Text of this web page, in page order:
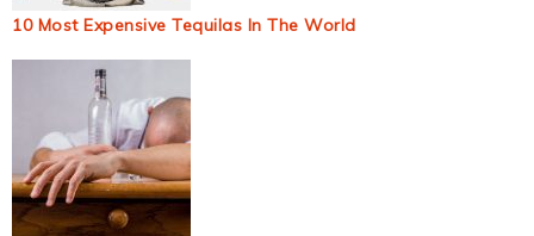
10 Most Expensive Tequilas In The World